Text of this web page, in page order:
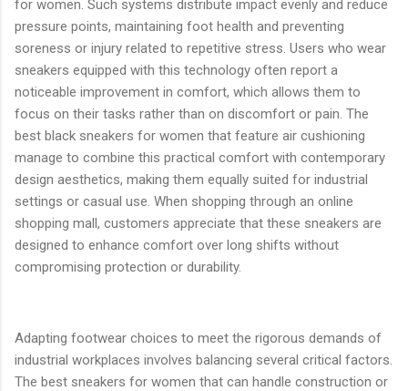
for women. Such systems distribute impact evenly and reduce
pressure points, maintaining foot health and preventing
soreness or injury related to repetitive stress. Users who wear
sneakers equipped with this technology often report a
noticeable improvement in comfort, which allows them to
focus on their tasks rather than on discomfort or pain. The
best black sneakers for women that feature air cushioning
manage to combine this practical comfort with contemporary
design aesthetics, making them equally suited for industrial
settings or casual use. When shopping through an online
shopping mall, customers appreciate that these sneakers are
designed to enhance comfort over long shifts without
compromising protection or durability.
Adapting footwear choices to meet the rigorous demands of
industrial workplaces involves balancing several critical factors.
The best sneakers for women that can handle construction or